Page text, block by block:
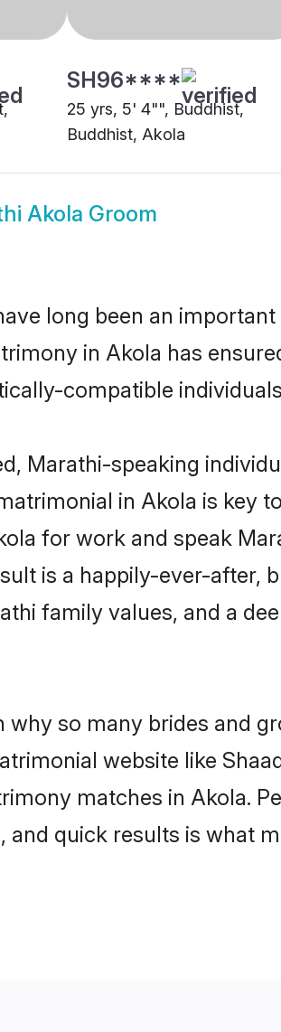
SH96****
25 yrs, 5' 4"", Buddhist,
Buddhist, Akola
Akola Groom
long been an
in Akola has
compatible
Marathi-speaking
in Akola is key
for work and speak
is a happily-ever-after,
family values, and a
so many brides and
website like
matches in Akola.
quick results is what